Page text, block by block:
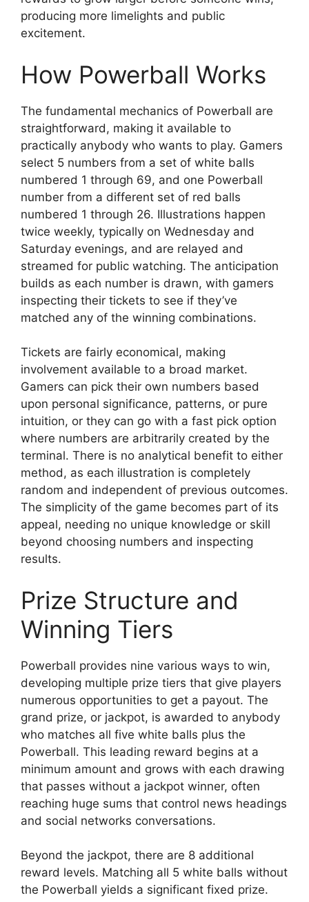
producing more limelights and public
excitement.
How Powerball Works
The fundamental mechanics of Powerball are
straightforward, making it available to
practically anybody who wants to play. Gamers
select 5 numbers from a set of white balls
numbered 1 through 69, and one Powerball
number from a different set of red balls
numbered 1 through 26. Illustrations happen
twice weekly, typically on Wednesday and
Saturday evenings, and are relayed and
streamed for public watching. The anticipation
builds as each number is drawn, with gamers
inspecting their tickets to see if they’ve
matched any of the winning combinations.
Tickets are fairly economical, making
involvement available to a broad market.
Gamers can pick their own numbers based
upon personal significance, patterns, or pure
intuition, or they can go with a fast pick option
where numbers are arbitrarily created by the
terminal. There is no analytical benefit to either
method, as each illustration is completely
random and independent of previous outcomes.
The simplicity of the game becomes part of its
appeal, needing no unique knowledge or skill
beyond choosing numbers and inspecting
results.
Prize Structure and
Winning Tiers
Powerball provides nine various ways to win,
developing multiple prize tiers that give players
numerous opportunities to get a payout. The
grand prize, or jackpot, is awarded to anybody
who matches all five white balls plus the
Powerball. This leading reward begins at a
minimum amount and grows with each drawing
that passes without a jackpot winner, often
reaching huge sums that control news headings
and social networks conversations.
Beyond the jackpot, there are 8 additional
reward levels. Matching all 5 white balls without
the Powerball yields a significant fixed prize.